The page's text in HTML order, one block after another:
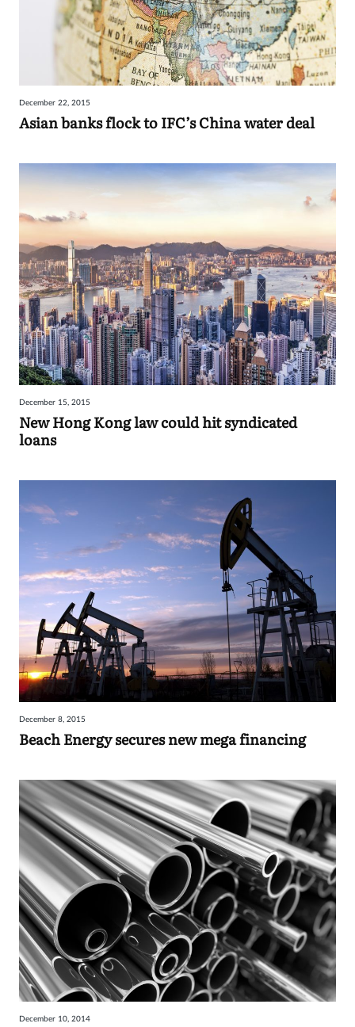
December 22, 2015
Asian banks flock to IFC’s China water deal
December 15, 2015
New Hong Kong law could hit syndicated
loans
December 8, 2015
Beach Energy secures new mega financing
December 10, 2014